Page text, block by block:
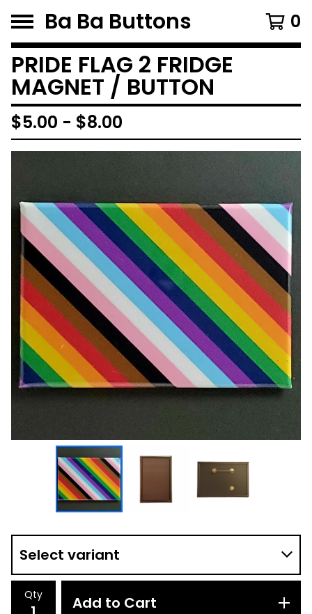
Ba Ba Buttons 0
PRIDE FLAG 2 FRIDGE
MAGNET / BUTTON
$5.00 - $8.00
Qty Add to Cart